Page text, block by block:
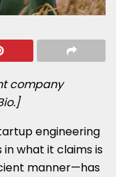
company
engineering
what it claims is
manner—has